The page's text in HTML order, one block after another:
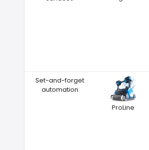
Set-and-forget
automation
ProLine